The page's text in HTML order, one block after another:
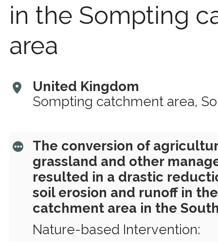
in the Sompting
area
United Kingdom
Sompting catchment area,
The conversion of
grassland and other
resulted in a drastic
soil erosion and runoff in
catchment area in the
Nature-based Intervention: